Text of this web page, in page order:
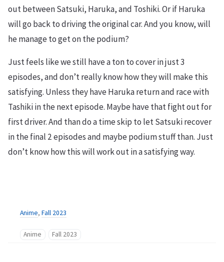
out between Satsuki, Haruka, and Toshiki. Or if Haruka
will go back to driving the original car. And you know, will
he manage to get on the podium?
Just feels like we still have a ton to cover in just 3
episodes, and don’t really know how they will make this
satisfying. Unless they have Haruka return and race with
Tashiki in the next episode. Maybe have that fight out for
first driver. And than do a time skip to let Satsuki recover
in the final 2 episodes and maybe podium stuff than. Just
don’t know how this will work out in a satisfying way.
Anime, Fall 2023
Anime Fall 2023